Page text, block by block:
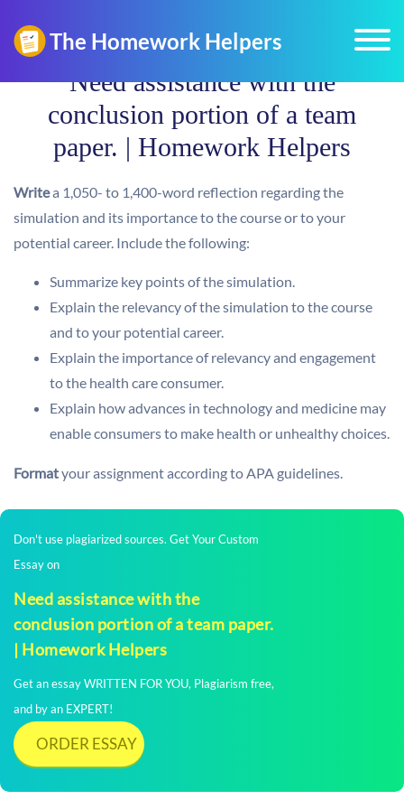
Need assistance with the
conclusion portion of a team
paper. | Homework Helpers
Writea 1,050- to 1,400-word reflection regarding the
simulation and its importance to the course or to your
potential career. Include the following:
Summarize key points of the simulation.
Explain the relevancy of the simulation to the course
and to your potential career.
Explain the importance of relevancy and engagement
to the health care consumer.
Explain how advances in technology and medicine may
enable consumers to make health or unhealthy choices.
Formatyour assignment according to APA guidelines.
Don't use plagiarized sources. Get Your Custom
Essay on
Need assistance with the
conclusion portion of a team paper.
| Homework Helpers
Get an essay WRITTEN FOR YOU, Plagiarism free,
and by an EXPERT!
ORDER ESSAY